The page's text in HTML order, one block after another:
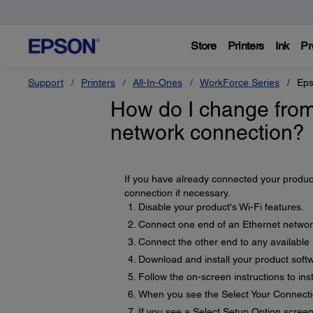
Store Printers Ink
Support Printers All-In-Ones WorkForce Series
How do I change
network connection?
If you have already connected your
connection if necessary.
Disable your product's Wi-Fi features.
Connect one end of an Ethernet
Connect the other end to any
Download and install your product
Follow the on-screen instructions to
When you see the Select Your